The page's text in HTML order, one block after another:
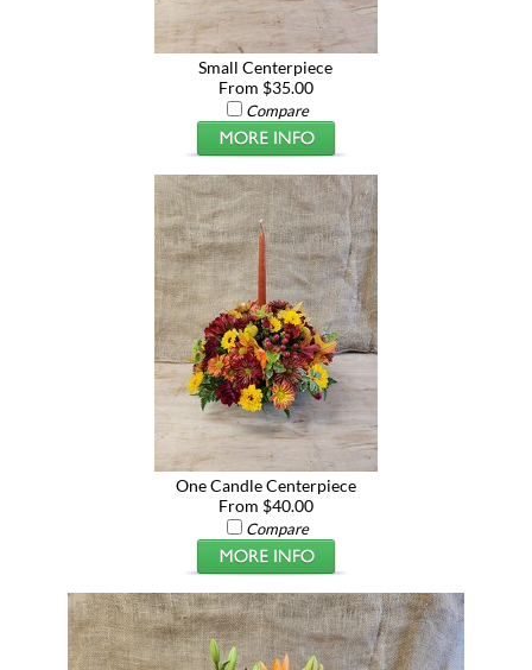
Small Centerpiece
From $35.00
Compare
One Candle Centerpiece
From $40.00
Compare